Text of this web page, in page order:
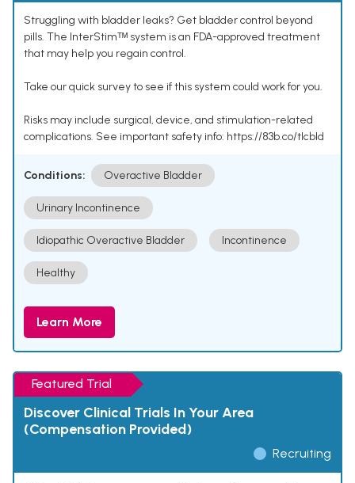
Struggling with bladder leaks? Get bladder control beyond
pills. The InterStimᵀᴹ system is an FDA-approved treatment
that may help you regain control.
Take our quick survey to see if this system could work for you.
Risks may include surgical, device, and stimulation-related
complications. See important safety info: https://83b.co/tlcbld
Conditions: Overactive Bladder
Urinary Incontinence
Idiopathic Overactive Bladder Incontinence
Healthy
Learn More
Featured Trial
Discover Clinical Trials In Your Area
(Compensation Provided)
Recruiting